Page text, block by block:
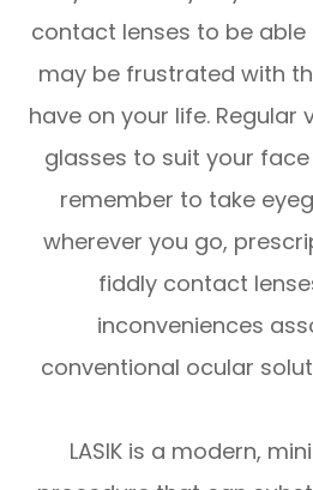
contact lenses to be able
may be frustrated with
have on your life. Regular
glasses to suit your
remember to take
wherever you go,
fiddly contact
inconveniences
conventional ocular
LASIK is a modern,